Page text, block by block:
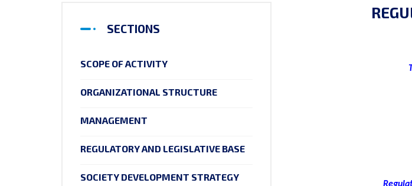
SECTIONS
SCOPE OF ACTIVITY
ORGANIZATIONAL STRUCTURE
MANAGEMENT
REGULATORY AND LEGISLATIVE BASE
SOCIETY DEVELOPMENT STRATEGY